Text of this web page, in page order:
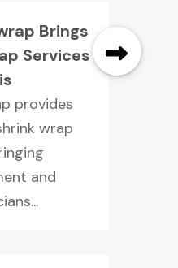
Brings
Services
provides
wrap
and